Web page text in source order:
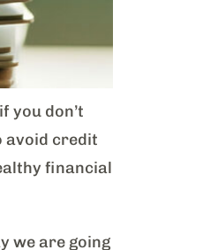
you don’t
avoid credit
financial
we are going